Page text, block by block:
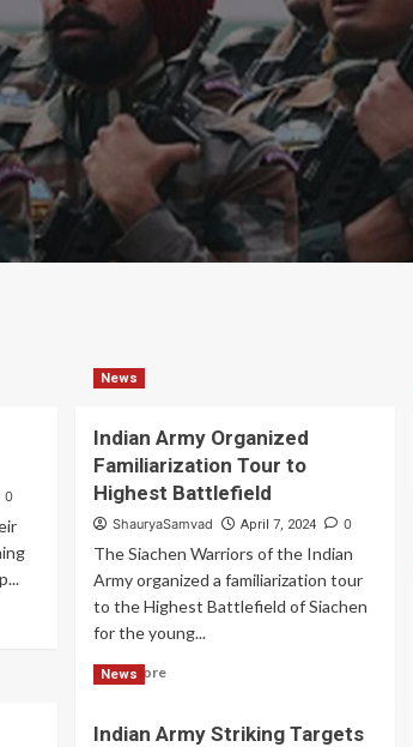
0
News
Indian Army Organized
Familiarization Tour to
Highest Battlefield
ShauryaSamvad April 7, 2024 0
The Siachen Warriors of the Indian
Army organized a familiarization tour
to the Highest Battlefield of Siachen
for the young...
Read MoreRead
Indian
News
Indian Army Striking Targets